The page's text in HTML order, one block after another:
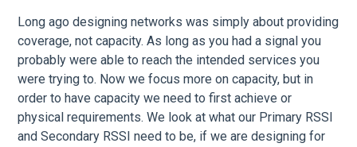
Long ago designing networks was simply about providing
coverage, not capacity. As long as you had a signal you
probably were able to reach the intended services you
were trying to. Now we focus more on capacity, but in
order to have capacity we need to first achieve or
physical requirements. We look at what our Primary RSSI
and Secondary RSSI need to be, if we are designing for